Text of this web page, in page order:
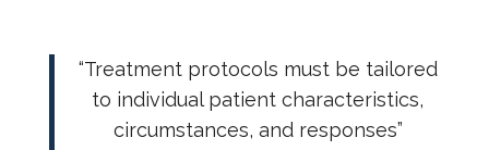
“Treatment protocols must be tailored
to individual patient characteristics,
circumstances, and responses”